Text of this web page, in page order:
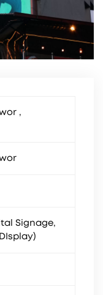
,
Signage,